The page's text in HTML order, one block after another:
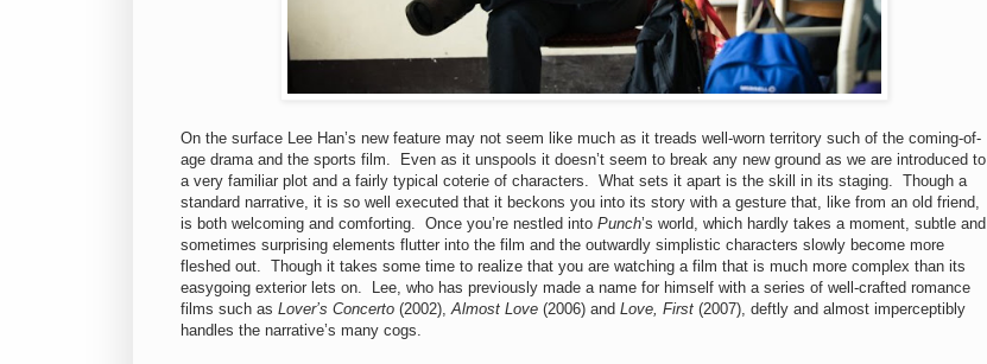
On the surface Lee Han’s new feature may not seem like much as it treads well-worn territory such of the coming-of-
age drama and the sports film. Even as it unspools it doesn’t seem to break any new ground as we are introduced to
a very familiar plot and a fairly typical coterie of characters. What sets it apart is the skill in its staging. Though a
standard narrative, it is so well executed that it beckons you into its story with a gesture that, like from an old friend,
is both welcoming and comforting. Once you’re nestled into Punch’s world, which hardly takes a moment, subtle and
sometimes surprising elements flutter into the film and the outwardly simplistic characters slowly become more
fleshed out. Though it takes some time to realize that you are watching a film that is much more complex than its
easygoing exterior lets on. Lee, who has previously made a name for himself with a series of well-crafted romance
films such as Lover’s Concerto (2002),Almost Love (2006) and Love, First (2007), deftly and almost imperceptibly
handles the narrative’s many cogs.